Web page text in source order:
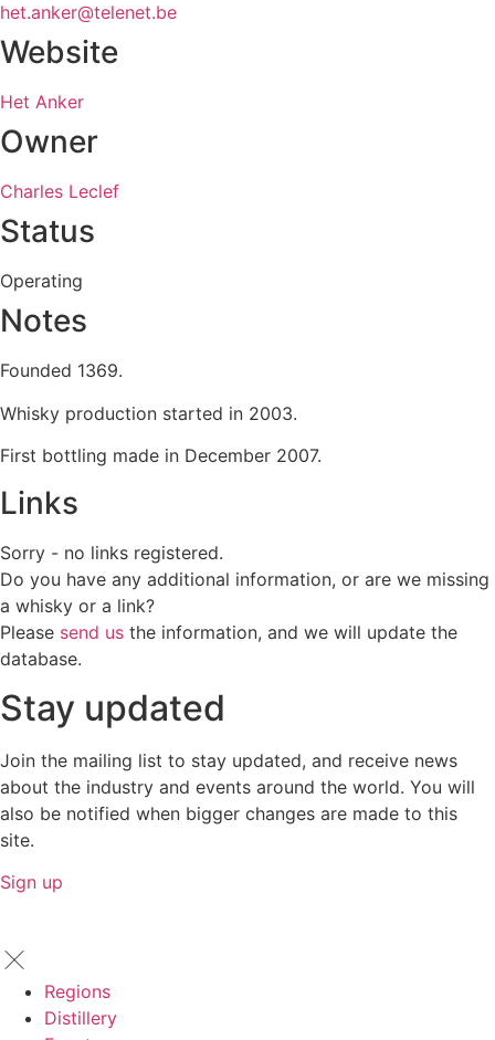
het.anker@telenet.be
Website
Het Anker
Owner
Charles Leclef
Status
Operating
Notes
Founded 1369.
Whisky production started in 2003.
First bottling made in December 2007.
Links
Sorry - no links registered.
Do you have any additional information, or are we missing
a whisky or a link?
Please send us the information, and we will update the
database.
Stay updated
Join the mailing list to stay updated, and receive news
about the industry and events around the world. You will
also be notified when bigger changes are made to this
site.
Sign up
Regions
Distillery